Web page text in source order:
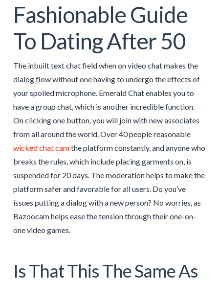
Fashionable Guide
To Dating After 50
The inbuilt text chat field when on video chat makes the
dialog flow without one having to undergo the effects of
your spoiled microphone. Emerald Chat enables you to
have a group chat, which is another incredible function.
On clicking one button, you will join with new associates
from all around the world. Over 40 people reasonable
wicked chat camthe platform constantly, and anyone who
breaks the rules, which include placing garments on, is
suspended for 20 days. The moderation helps to make the
platform safer and favorable for all users. Do you’ve
issues putting a dialog with a new person? No worries, as
Bazoocam helps ease the tension through their one-on-
one video games.
Is That This The Same As